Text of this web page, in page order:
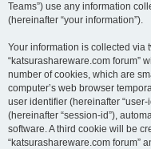
Teams”) use any information
(hereinafter “your information”).
Your information is collected via
“katsurashareware.com forum”
number of cookies, which are
computer’s web browser
user identifier (hereinafter
(hereinafter “session-id”),
software. A third cookie will be
“katsurashareware.com forum”